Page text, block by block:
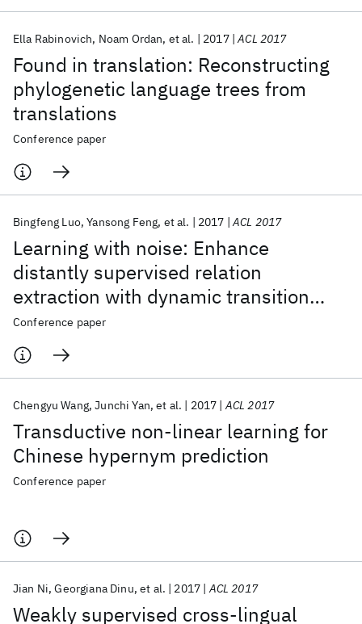
Found in translation: Reconstructing
phylogenetic language trees from
translations
Ella Rabinovich Noam Ordan et al. 2017 ACL 2017
Conference paper
Learning with noise: Enhance
distantly supervised relation
extraction with dynamic transition
matrix
Bingfeng Luo Yansong Feng et al. 2017 ACL 2017
Conference paper
Transductive non-linear learning for
Chinese hypernym prediction
Chengyu Wang Junchi Yan et al. 2017 ACL 2017
Conference paper
Weakly supervised cross-lingual
Jian Ni Georgiana Dinu et al. 2017 ACL 2017